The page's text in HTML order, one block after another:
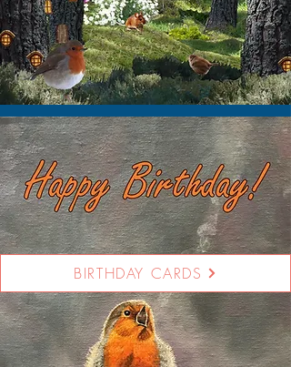
BIRTHDAY CARDS